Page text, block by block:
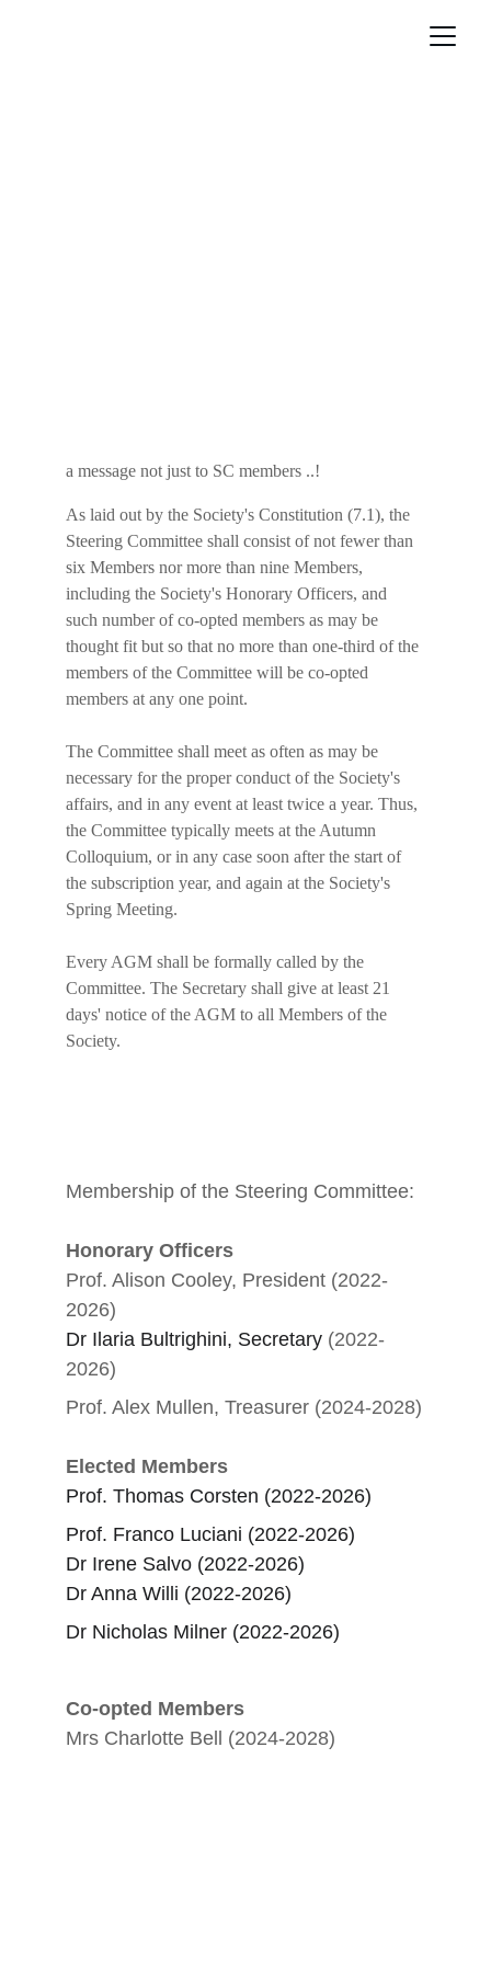
a message not just to SC members ..!
As laid out by the Society's Constitution (7.1), the
Steering Committee shall consist of not fewer than
six Members nor more than nine Members,
including the Society's Honorary Officers, and
such number of co-opted members as may be
thought fit but so that no more than one-third of the
members of the Committee will be co-opted
members at any one point.
The Committee shall meet as often as may be
necessary for the proper conduct of the Society's
affairs, and in any event at least twice a year. Thus,
the Committee typically meets at the Autumn
Colloquium, or in any case soon after the start of
the subscription year, and again at the Society's
Spring Meeting.
Every AGM shall be formally called by the
Committee. The Secretary shall give at least 21
days' notice of the AGM to all Members of the
Society.
Membership of the Steering Committee:
Honorary Officers
Prof. Alison Cooley, President (2022-
2026)
Dr Ilaria Bultrighini, Secretary (2022-
2026)
Prof. Alex Mullen, Treasurer (2024-2028)
Elected Members
Prof. Thomas Corsten (2022-2026)
Prof. Franco Luciani (2022-2026)
​Dr Irene Salvo (2022-2026)
Dr Anna Willi (2022-2026)
Dr Nicholas Milner (2022-2026)
Co-opted Members
Mrs Charlotte Bell (2024-2028)